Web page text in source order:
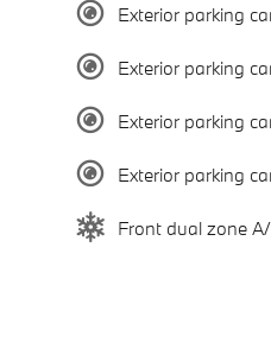
Exterior parking
Exterior parking
Exterior parking
Exterior parking
Front dual zone